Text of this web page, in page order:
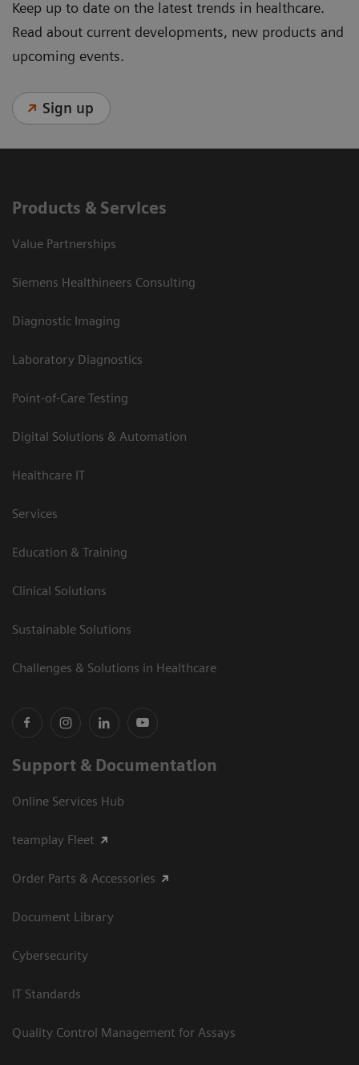
Keep up to date on the latest trends in healthcare.
Read about current developments, new products and
upcoming events.
Sign up
Products & Services
Value Partnerships
Siemens Healthineers Consulting
Diagnostic Imaging
Laboratory Diagnostics
Point-of-Care Testing
Digital Solutions & Automation
Healthcare IT
Services
Education & Training
Clinical Solutions
Sustainable Solutions
Challenges & Solutions in Healthcare
Support & Documentation
Online Services Hub
teamplay Fleet
Order Parts & Accessories
Document Library
Cybersecurity
IT Standards
Quality Control Management for Assays